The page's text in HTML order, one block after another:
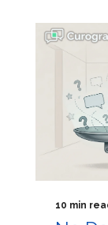
10 min